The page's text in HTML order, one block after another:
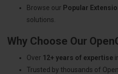
Browse our Popular
solutions.
Why Choose Our
Over 12+ years of expertise
Trusted by thousands of